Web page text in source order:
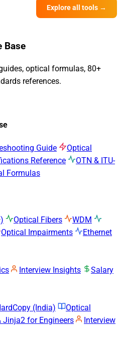
Explore all tools →
Base
optical formulas, 80+
references.
Guide
Optical
Reference
OTN & ITU-
Formulas
Optical Fibers
WDM
Optical Impairments
Ethernet
Interview Insights
Salary
(India)
Optical
Jinja2 for Engineers
Interview